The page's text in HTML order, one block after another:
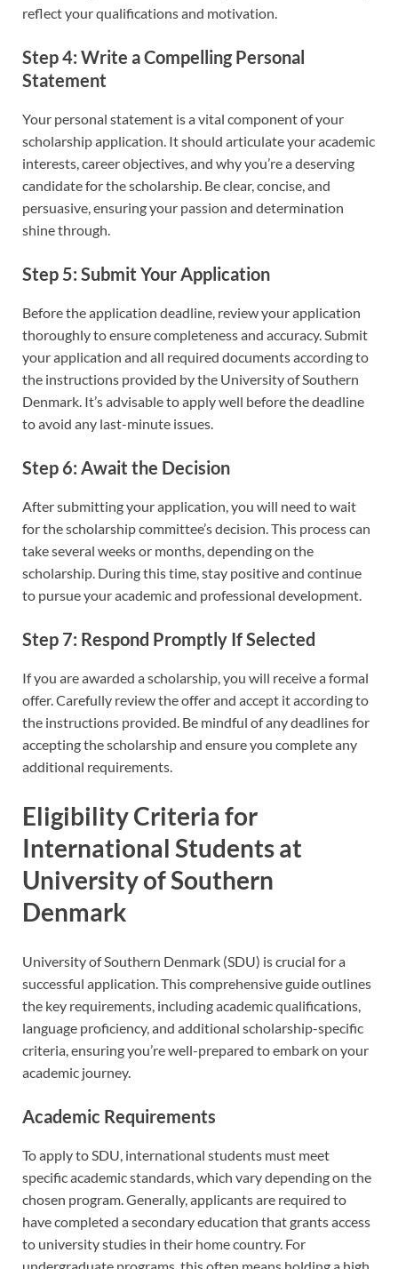
reflect your qualifications and motivation.
Step 4: Write a Compelling Personal
Statement
Your personal statement is a vital component of your
scholarship application. It should articulate your academic
interests, career objectives, and why you’re a deserving
candidate for the scholarship. Be clear, concise, and
persuasive, ensuring your passion and determination
shine through.
Step 5: Submit Your Application
Before the application deadline, review your application
thoroughly to ensure completeness and accuracy. Submit
your application and all required documents according to
the instructions provided by the University of Southern
Denmark. It’s advisable to apply well before the deadline
to avoid any last-minute issues.
Step 6: Await the Decision
After submitting your application, you will need to wait
for the scholarship committee’s decision. This process can
take several weeks or months, depending on the
scholarship. During this time, stay positive and continue
to pursue your academic and professional development.
Step 7: Respond Promptly If Selected
If you are awarded a scholarship, you will receive a formal
offer. Carefully review the offer and accept it according to
the instructions provided. Be mindful of any deadlines for
accepting the scholarship and ensure you complete any
additional requirements.
Eligibility Criteria for
International Students at
University of Southern
Denmark
University of Southern Denmark (SDU) is crucial for a
successful application. This comprehensive guide outlines
the key requirements, including academic qualifications,
language proficiency, and additional scholarship-specific
criteria, ensuring you’re well-prepared to embark on your
academic journey.
Academic Requirements
To apply to SDU, international students must meet
specific academic standards, which vary depending on the
chosen program. Generally, applicants are required to
have completed a secondary education that grants access
to university studies in their home country. For